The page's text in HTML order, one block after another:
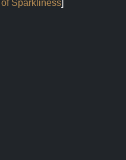
Sparkliness